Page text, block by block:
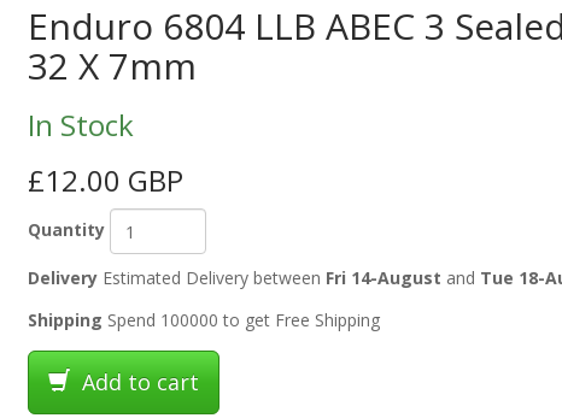
Enduro 6804 LLB ABEC 3
32 X 7mm
In Stock
£12.00 GBP
Quantity
DeliveryEstimated Delivery between Fri 14-August and Tue 18-
Shipping Spend 100000 to get Free Shipping
Add to cart